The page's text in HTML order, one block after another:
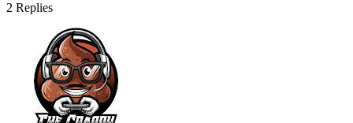
2 Replies